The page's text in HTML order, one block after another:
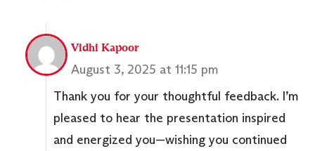
Vidhi Kapoor
August 3, 2025 at 11:15 pm
Thank you for your thoughtful feedback. I’m
pleased to hear the presentation inspired
and energized you—wishing you continued